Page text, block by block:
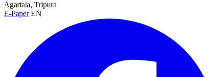
Agartala, Tripura
E-Paper EN